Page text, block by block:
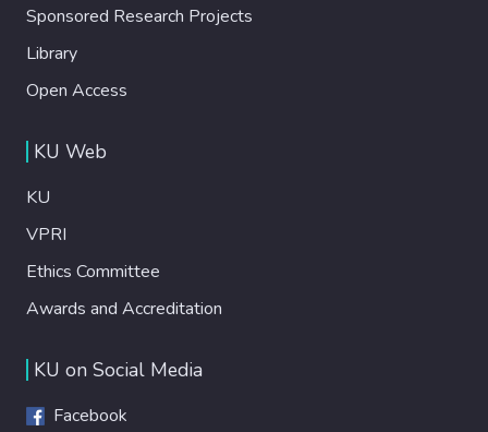
Sponsored Research Projects
Library
Open Access
KU Web
KU
VPRI
Ethics Committee
Awards and Accreditation
KU on Social Media
Facebook